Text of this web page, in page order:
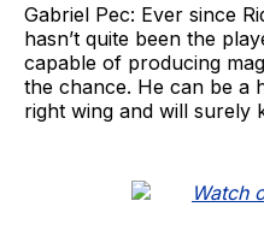
Gabriel Pec: Ever since
hasn’t quite been the
capable of producing
the chance. He can be a
right wing and will surely